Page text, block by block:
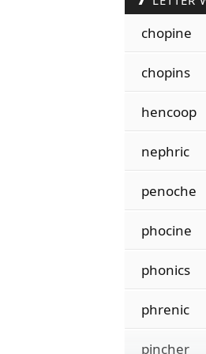
chopine
chopins
hencoop
nephric
penoche
phocine
phonics
phrenic
pincher